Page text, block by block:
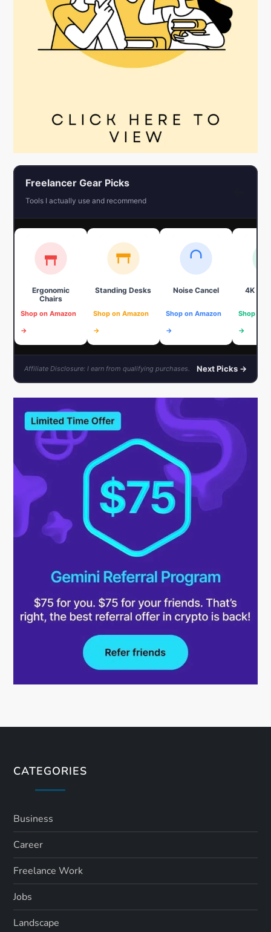
Freelancer Gear Picks
Tools I actually use and recommend
Ergonomic
Chairs
Shop on Amazon
→
Standing Desks
Shop on Amazon
→
Noise Cancel
Shop on Amazon
→
4K
Shop on
→
Affiliate Disclosure: I earn from qualifying purchases. Next Picks →
CATEGORIES
Business
Career
Freelance Work
Jobs
Landscape